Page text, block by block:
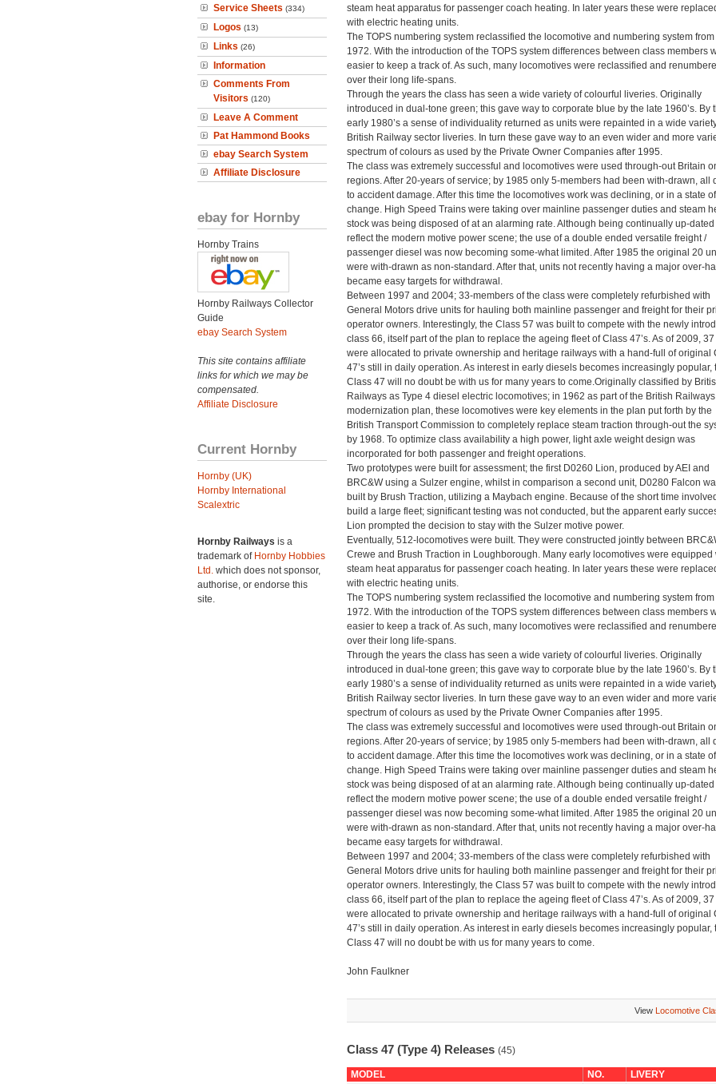
Service Sheets (334)
Logos (13)
Links (26)
Information
Comments From
Visitors (120)
Leave A Comment
Pat Hammond Books
ebay Search System
Affiliate Disclosure
ebay for Hornby
Hornby Trains
Hornby Railways Collector
Guide
ebay Search System
This site contains affiliate
links for which we may be
compensated.
Affiliate Disclosure
Current Hornby
Hornby (UK)
Hornby International
Scalextric
Hornby Railways is a
trademark of Hornby Hobbies
Ltd. which does not sponsor,
authorise, or endorse this
site.
steam heat apparatus for passenger coach heating. In later years these were
with electric heating units.
The TOPS numbering system reclassified the locomotive and numbering system from
1972. With the introduction of the TOPS system differences between class members
easier to keep a track of. As such, many locomotives were reclassified and
over their long life-spans.
Through the years the class has seen a wide variety of colourful liveries. Originally
introduced in dual-tone green; this gave way to corporate blue by the late 1960’s. By
early 1980’s a sense of individuality returned as units were repainted in a wide
British Railway sector liveries. In turn these gave way to an even wider and more
spectrum of colours as used by the Private Owner Companies after 1995.
The class was extremely successful and locomotives were used through-out Britain
regions. After 20-years of service; by 1985 only 5-members had been with-drawn, all
to accident damage. After this time the locomotives work was declining, or in a state of
change. High Speed Trains were taking over mainline passenger duties and steam
stock was being disposed of at an alarming rate. Although being continually up-dated
reflect the modern motive power scene; the use of a double ended versatile freight /
passenger diesel was now becoming some-what limited. After 1985 the original 20
were with-drawn as non-standard. After that, units not recently having a major over-
became easy targets for withdrawal.
Between 1997 and 2004; 33-members of the class were completely refurbished with
General Motors drive units for hauling both mainline passenger and freight for their
operator owners. Interestingly, the Class 57 was built to compete with the newly
class 66, itself part of the plan to replace the ageing fleet of Class 47’s. As of 2009,
were allocated to private ownership and heritage railways with a hand-full of original
47’s still in daily operation. As interest in early diesels becomes increasingly popular,
Class 47 will no doubt be with us for many years to come.Originally classified by
Railways as Type 4 diesel electric locomotives; in 1962 as part of the British Railways
modernization plan, these locomotives were key elements in the plan put forth by the
British Transport Commission to completely replace steam traction through-out the
by 1968. To optimize class availability a high power, light axle weight design was
incorporated for both passenger and freight operations.
Two prototypes were built for assessment; the first D0260 Lion, produced by AEI and
BRC&W using a Sulzer engine, whilst in comparison a second unit, D0280 Falcon
built by Brush Traction, utilizing a Maybach engine. Because of the short time
build a large fleet; significant testing was not conducted, but the apparent early
Lion prompted the decision to stay with the Sulzer motive power.
Eventually, 512-locomotives were built. They were constructed jointly between
Crewe and Brush Traction in Loughborough. Many early locomotives were equipped
steam heat apparatus for passenger coach heating. In later years these were
with electric heating units.
The TOPS numbering system reclassified the locomotive and numbering system from
1972. With the introduction of the TOPS system differences between class members
easier to keep a track of. As such, many locomotives were reclassified and
over their long life-spans.
Through the years the class has seen a wide variety of colourful liveries. Originally
introduced in dual-tone green; this gave way to corporate blue by the late 1960’s. By
early 1980’s a sense of individuality returned as units were repainted in a wide
British Railway sector liveries. In turn these gave way to an even wider and more
spectrum of colours as used by the Private Owner Companies after 1995.
The class was extremely successful and locomotives were used through-out Britain
regions. After 20-years of service; by 1985 only 5-members had been with-drawn, all
to accident damage. After this time the locomotives work was declining, or in a state of
change. High Speed Trains were taking over mainline passenger duties and steam
stock was being disposed of at an alarming rate. Although being continually up-dated
reflect the modern motive power scene; the use of a double ended versatile freight /
passenger diesel was now becoming some-what limited. After 1985 the original 20
were with-drawn as non-standard. After that, units not recently having a major over-
became easy targets for withdrawal.
Between 1997 and 2004; 33-members of the class were completely refurbished with
General Motors drive units for hauling both mainline passenger and freight for their
operator owners. Interestingly, the Class 57 was built to compete with the newly
class 66, itself part of the plan to replace the ageing fleet of Class 47’s. As of 2009,
were allocated to private ownership and heritage railways with a hand-full of original
47’s still in daily operation. As interest in early diesels becomes increasingly popular,
Class 47 will no doubt be with us for many years to come.
John Faulkner
View Locomotive
Class 47 (Type 4) Releases (45)
MODEL NO.
LIVERY